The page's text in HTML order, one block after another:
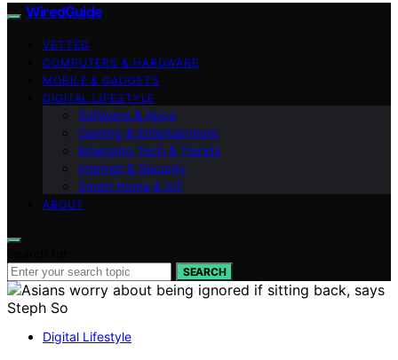
WiredGuide
VETTED
COMPUTERS & HARDWARE
MOBILE & GADGETS
DIGITAL LIFESTYLE
Software & Apps
Gaming & Entertainment
Emerging Tech & Trends
Internet & Security
Smart Home & IoT
ABOUT
SEARCH
Digital Lifestyle